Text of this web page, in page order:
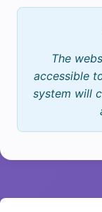
The
accessible
system will